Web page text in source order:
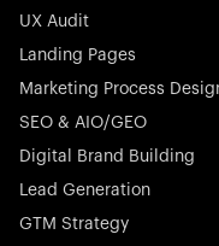
Nayax powers the
Startup 10M+
UX Audit
Landing Pages
Marketing Process
SEO & AIO/GEO
Digital Brand Building
Lead Generation
GTM Strategy